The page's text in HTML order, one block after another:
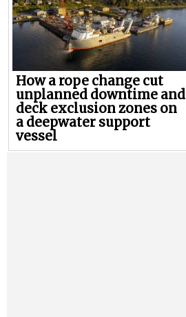
How a rope change cut
unplanned downtime and
deck exclusion zones on
a deepwater support
vessel